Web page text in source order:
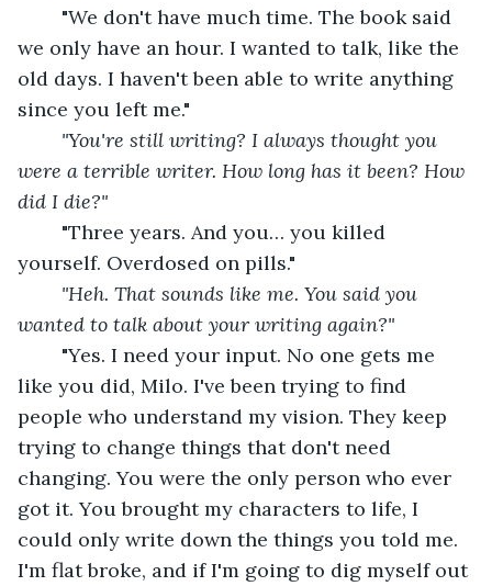
"We don't have much time. The book said
we only have an hour. I wanted to talk, like the
old days. I haven't been able to write anything
since you left me."
"You're still writing? I always thought you
were a terrible writer. How long has it been? How
did I die?"
"Three years. And you… you killed
yourself. Overdosed on pills."
"Heh. That sounds like me. You said you
wanted to talk about your writing again?"
"Yes. I need your input. No one gets me
like you did, Milo. I've been trying to find
people who understand my vision. They keep
trying to change things that don't need
changing. You were the only person who ever
got it. You brought my characters to life, I
could only write down the things you told me.
I'm flat broke, and if I'm going to dig myself out